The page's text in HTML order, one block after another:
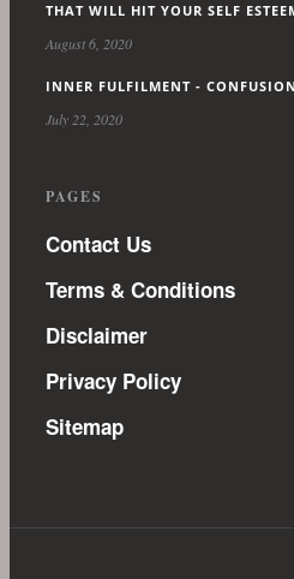
THAT WILL HIT YOUR SELF
August 6, 2020
INNER FULFILMENT -
July 22, 2020
PAGES
Contact Us
Terms & Conditions
Disclaimer
Privacy Policy
Sitemap